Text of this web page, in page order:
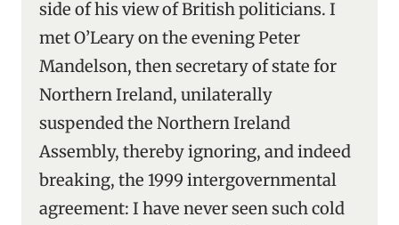
side of his view of British politicians. I
met O’Leary on the evening Peter
Mandelson, then secretary of state for
Northern Ireland, unilaterally
suspended the Northern Ireland
Assembly, thereby ignoring, and indeed
breaking, the 1999 intergovernmental
agreement: I have never seen such cold